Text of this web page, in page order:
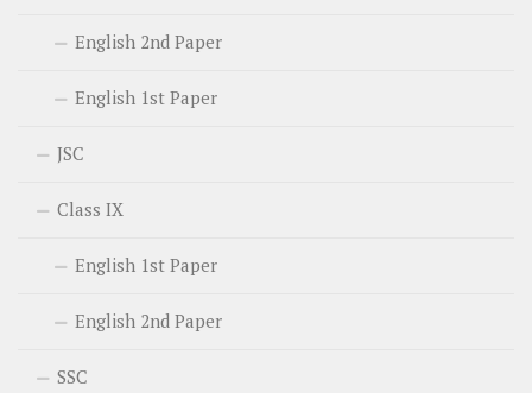
English 2nd Paper
English 1st Paper
JSC
Class IX
English 1st Paper
English 2nd Paper
SSC